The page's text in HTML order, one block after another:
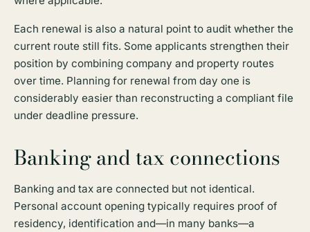
Each renewal is also a natural point to audit whether the
current route still fits. Some applicants strengthen their
position by combining company and property routes
over time. Planning for renewal from day one is
considerably easier than reconstructing a compliant file
under deadline pressure.
Banking and tax connections
Banking and tax are connected but not identical.
Personal account opening typically requires proof of
residency, identification and—in many banks—a